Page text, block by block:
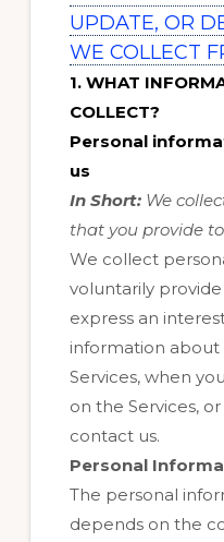
UPDATE, OR
WE COLLECT
1. WHAT
COLLECT?
Personal
us
In Short: We
that you provide to
We collect
voluntarily
express an
information about
Services, when
on the Services,
contact us.
Personal
The personal
depends on the